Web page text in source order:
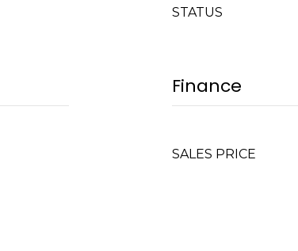
STATUS
Finance
SALES PRICE